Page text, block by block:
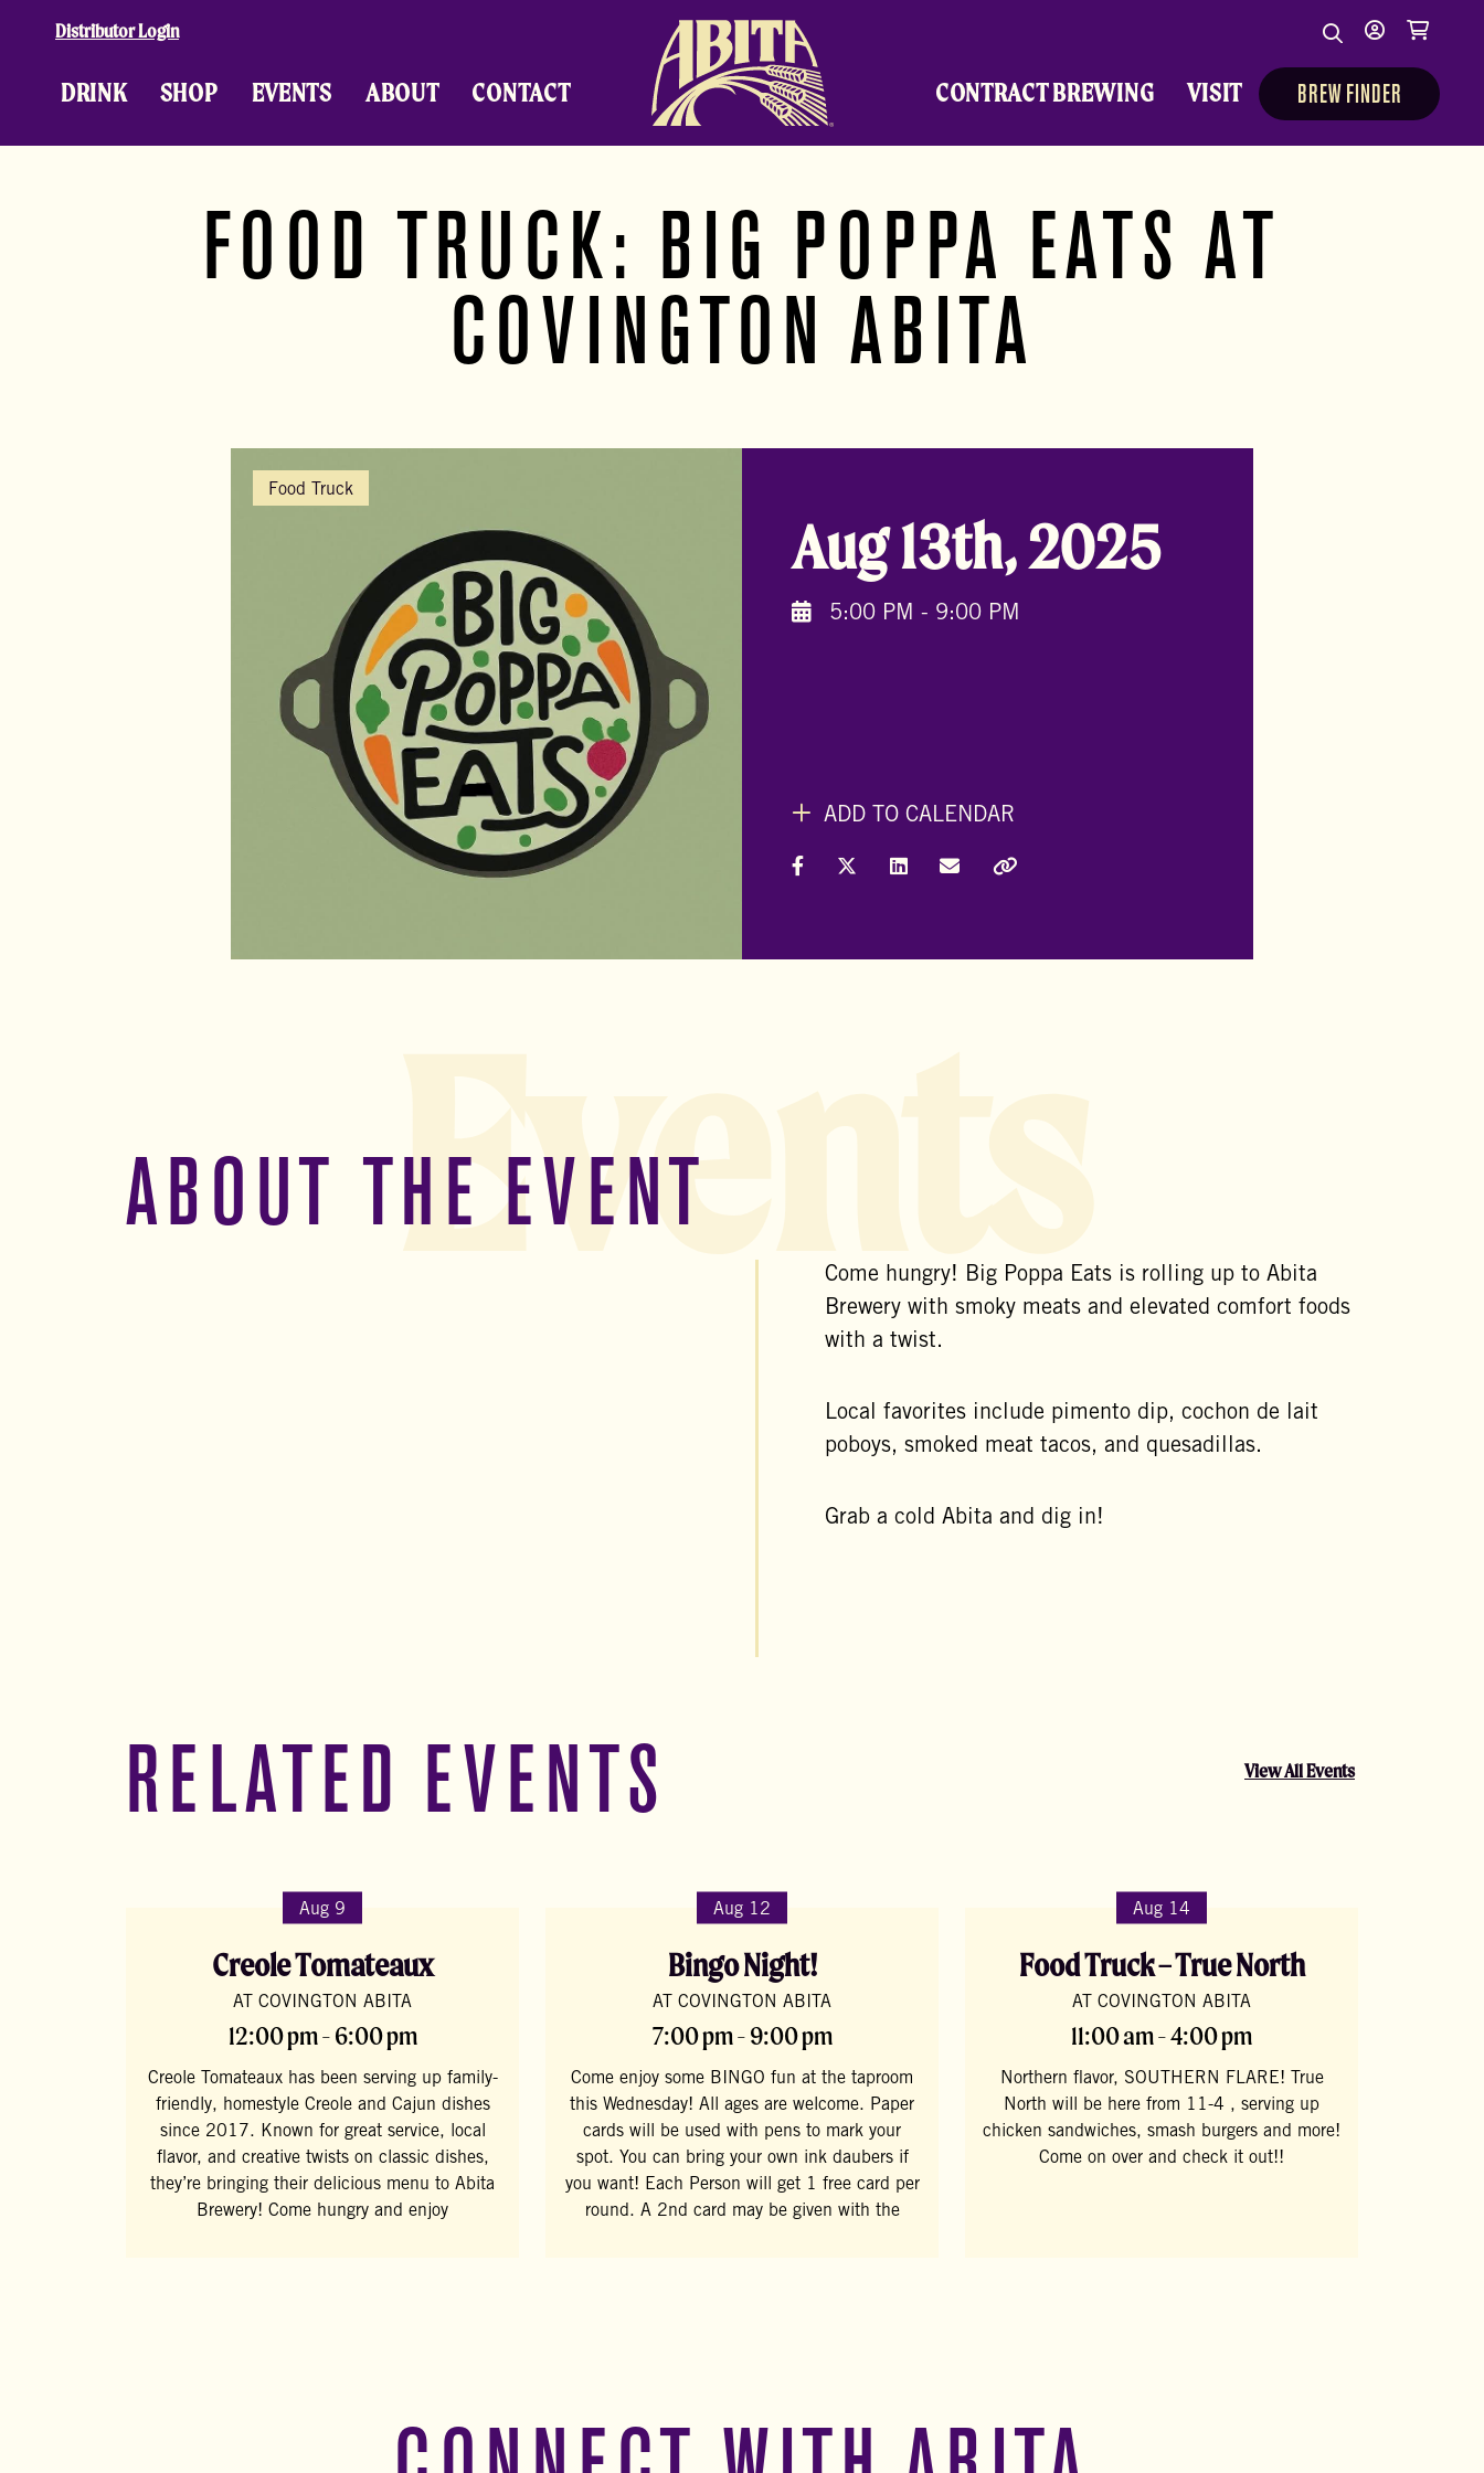
DRINK SHOP EVENTS ABOUT CONTACT Abita Brewing Company CONTRACT BREWING VISIT BREW FINDER
Distributor Login
Search
Search
FOOD TRUCK: BIG POPPA EATS AT
COVINGTON ABITA
Food Truck
Aug 13th, 2025
5:00 PM - 9:00 PM
ADD TO CALENDAR
Share on Facebook
Share on X (Formally Twitter)
Share on LinkedIn
Share via Email
ABOUT THE EVENT
Come hungry! Big Poppa Eats is rolling up to Abita
Brewery with smoky meats and elevated comfort foods
with a twist.
Local favorites include pimento dip, cochon de lait
poboys, smoked meat tacos, and quesadillas.
Grab a cold Abita and dig in!
Events
RELATED EVENTS
Aug 9
Creole Tomateaux
AT COVINGTON ABITA
12:00 pm - 6:00 pm
Creole Tomateaux has been serving up family-
friendly, homestyle Creole and Cajun dishes
since 2017. Known for great service, local
flavor, and creative twists on classic dishes,
they’re bringing their delicious menu to Abita
Brewery! Come hungry and enjoy
Aug 12
Bingo Night!
AT COVINGTON ABITA
7:00 pm - 9:00 pm
Come enjoy some BINGO fun at the taproom
this Wednesday! All ages are welcome. Paper
cards will be used with pens to mark your
spot. You can bring your own ink daubers if
you want! Each Person will get 1 free card per
round. A 2nd card may be given with the
Aug 14
Food Truck – True North
AT COVINGTON ABITA
11:00 am - 4:00 pm
Northern flavor, SOUTHERN FLARE! True
North will be here from 11-4 , serving up
chicken sandwiches, smash burgers and more!
Come on over and check it out!!
View All Events